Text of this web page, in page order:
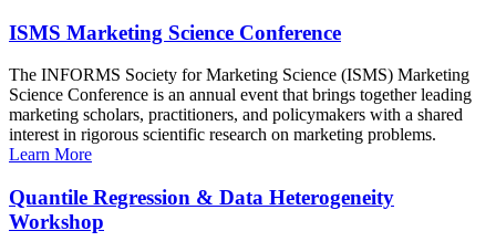
ISMS Marketing Science Conference
The INFORMS Society for Marketing Science (ISMS) Marketing
Science Conference is an annual event that brings together leading
marketing scholars, practitioners, and policymakers with a shared
interest in rigorous scientific research on marketing problems.
Learn More
Quantile Regression & Data Heterogeneity
Workshop